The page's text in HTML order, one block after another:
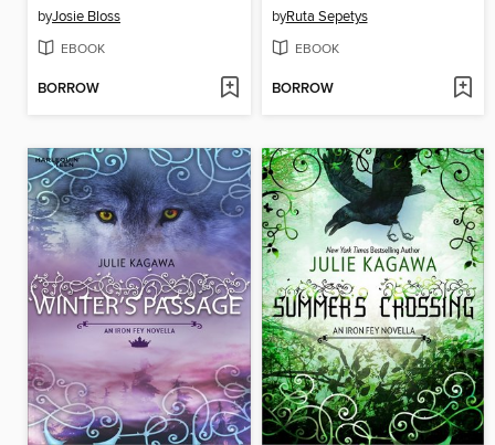
byJosie Bloss
EBOOK
BORROW
byRuta Sepetys
EBOOK
BORROW